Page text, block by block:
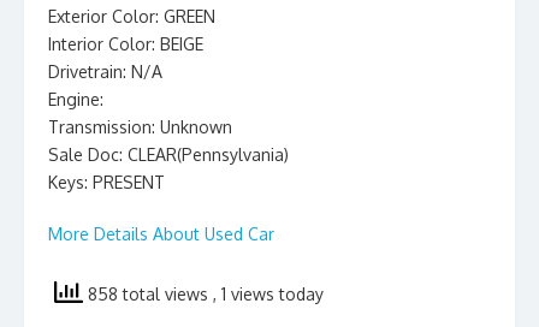
Exterior Color: GREEN
Interior Color: BEIGE
Drivetrain: N/A
Engine:
Transmission: Unknown
Sale Doc: CLEAR(Pennsylvania)
Keys: PRESENT
More Details About Used Car
858 total views , 1 views today